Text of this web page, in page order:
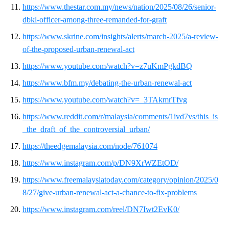
https://www.thestar.com.my/news/nation/2025/08/26/senior-
dbkl-officer-among-three-remanded-for-graft
https://www.skrine.com/insights/alerts/march-2025/a-review-
of-the-proposed-urban-renewal-act
https://www.youtube.com/watch?v=z7uKmPgkdBQ
https://www.bfm.my/debating-the-urban-renewal-act
https://www.youtube.com/watch?v=_3TAkmrTfvg
https://www.reddit.com/r/malaysia/comments/1ivd7vs/this_is
_the_draft_of_the_controversial_urban/
https://theedgemalaysia.com/node/761074
https://www.instagram.com/p/DN9XrWZEtOD/
https://www.freemalaysiatoday.com/category/opinion/2025/0
8/27/give-urban-renewal-act-a-chance-to-fix-problems
https://www.instagram.com/reel/DN7Iwt2EvK0/